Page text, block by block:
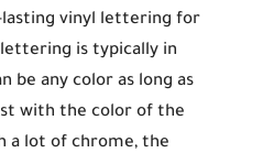
lasting vinyl lettering for
is typically in
be any color as long as
with the color of the
a lot of chrome, the